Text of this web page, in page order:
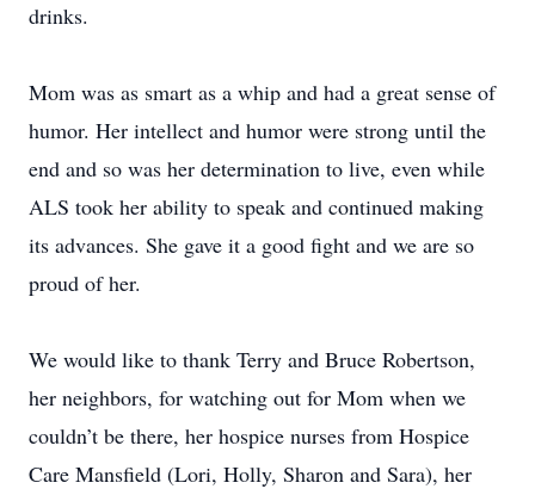
drinks.
Mom was as smart as a whip and had a great sense of
humor. Her intellect and humor were strong until the
end and so was her determination to live, even while
ALS took her ability to speak and continued making
its advances. She gave it a good fight and we are so
proud of her.
We would like to thank Terry and Bruce Robertson,
her neighbors, for watching out for Mom when we
couldn’t be there, her hospice nurses from Hospice
Care Mansfield (Lori, Holly, Sharon and Sara), her